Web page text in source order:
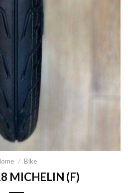
/ Bike
MICHELIN (F)